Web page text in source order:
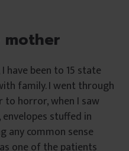
mother
have been to 15 state
family. I went through
horror, when I saw
stuffed in
any common sense
one of the patients